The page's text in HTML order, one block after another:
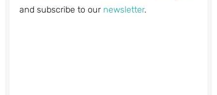
and subscribe to our newsletter.